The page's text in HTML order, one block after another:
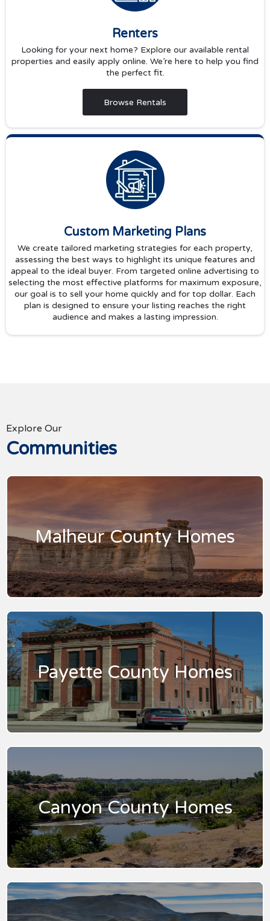
Renters
Looking for your next home? Explore our available rental
properties and easily apply online. We’re here to help you find
the perfect fit.
Browse Rentals
Custom Marketing Plans
We create tailored marketing strategies for each property,
assessing the best ways to highlight its unique features and
appeal to the ideal buyer. From targeted online advertising to
selecting the most effective platforms for maximum exposure,
our goal is to sell your home quickly and for top dollar. Each
plan is designed to ensure your listing reaches the right
audience and makes a lasting impression.
Explore Our
Communities
Malheur County Homes
Payette County Homes
Canyon County Homes